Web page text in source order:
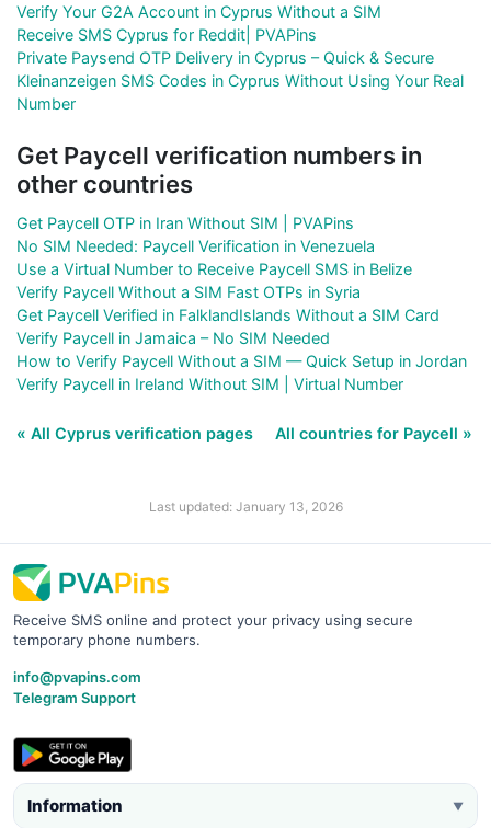
Verify Your G2A Account in Cyprus Without a SIM
Receive SMS Cyprus for Reddit| PVAPins
Private Paysend OTP Delivery in Cyprus – Quick & Secure
Kleinanzeigen SMS Codes in Cyprus Without Using Your Real
Number
Get Paycell verification numbers in
other countries
Get Paycell OTP in Iran Without SIM | PVAPins
No SIM Needed: Paycell Verification in Venezuela
Use a Virtual Number to Receive Paycell SMS in Belize
Verify Paycell Without a SIM Fast OTPs in Syria
Get Paycell Verified in FalklandIslands Without a SIM Card
Verify Paycell in Jamaica – No SIM Needed
How to Verify Paycell Without a SIM — Quick Setup in Jordan
Verify Paycell in Ireland Without SIM | Virtual Number
« All Cyprus verification pages All countries for Paycell »
Last updated: January 13, 2026
Receive SMS online and protect your privacy using secure
temporary phone numbers.
info@pvapins.com
Telegram Support
Information ▼